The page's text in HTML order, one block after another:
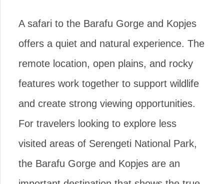
A safari to the Barafu Gorge and Kopjes
offers a quiet and natural experience. The
remote location, open plains, and rocky
features work together to support wildlife
and create strong viewing opportunities.
For travelers looking to explore less
visited areas of Serengeti National Park,
the Barafu Gorge and Kopjes are an